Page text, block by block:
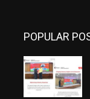
POPULAR